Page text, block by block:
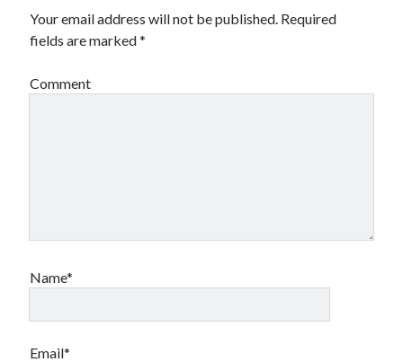
Your email address will not be published. Required
fields are marked*
Comment
Name*
Email*